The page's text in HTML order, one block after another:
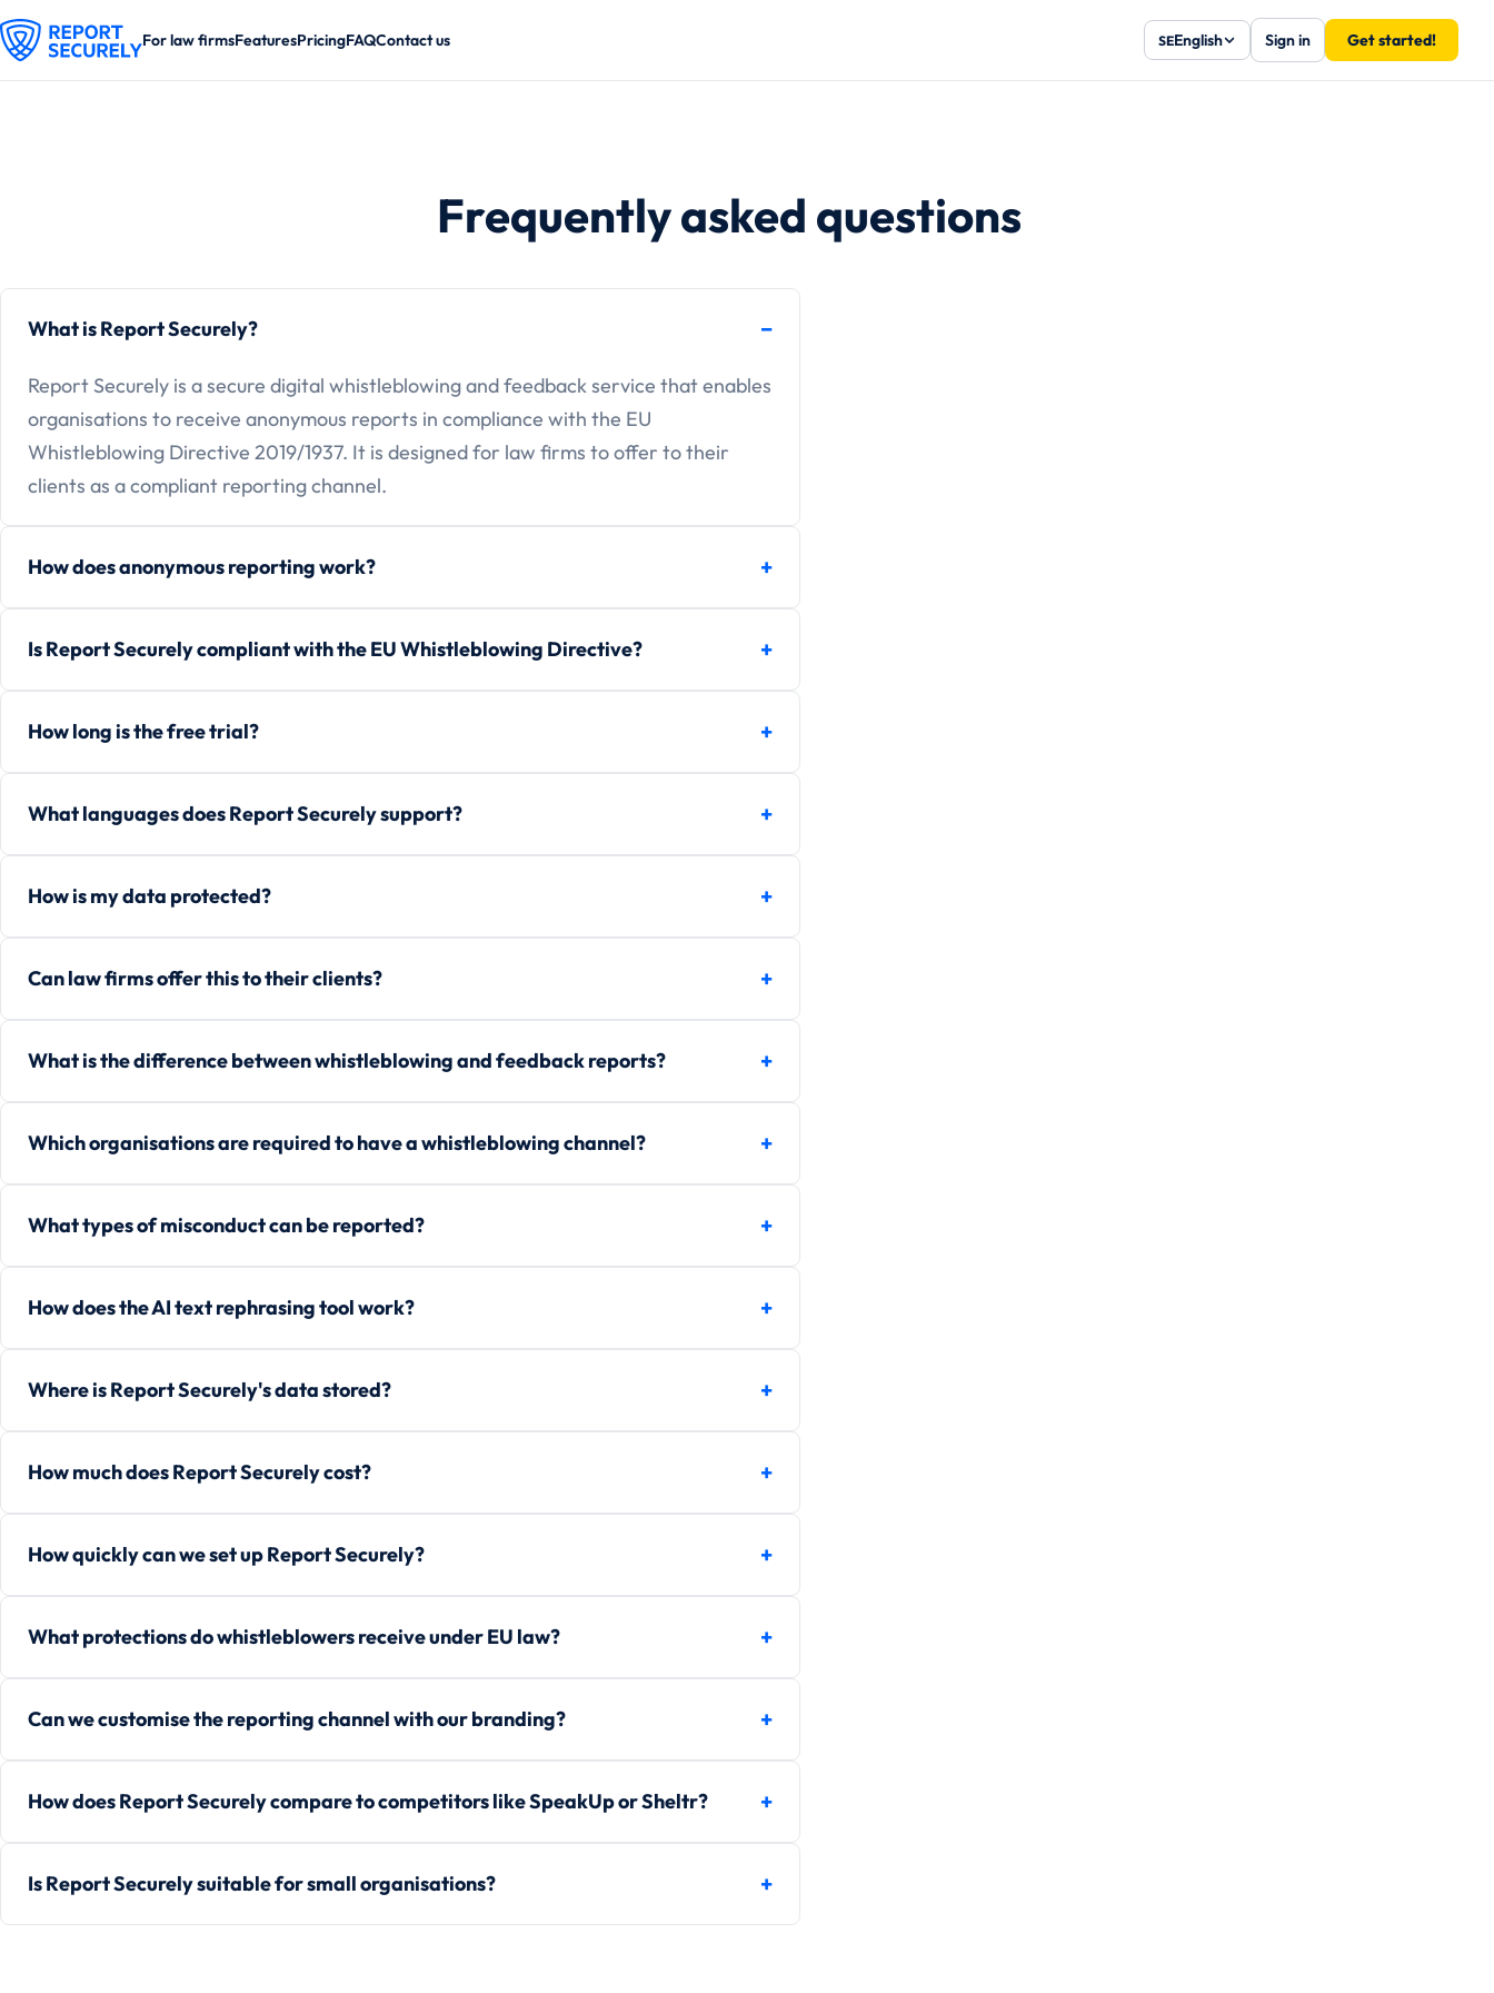
For law firmsFeaturesPricingFAQContact us SEEnglish Sign in Get started!
Frequently asked questions
What is Report Securely?
Report Securely is a secure digital whistleblowing and feedback service that enables
organisations to receive anonymous reports in compliance with the EU
Whistleblowing Directive 2019/1937. It is designed for law firms to offer to their
clients as a compliant reporting channel.
How does anonymous reporting work?
Is Report Securely compliant with the EU Whistleblowing Directive?
How long is the free trial?
What languages does Report Securely support?
How is my data protected?
Can law firms offer this to their clients?
What is the difference between whistleblowing and feedback reports?
Which organisations are required to have a whistleblowing channel?
What types of misconduct can be reported?
How does the AI text rephrasing tool work?
Where is Report Securely's data stored?
How much does Report Securely cost?
How quickly can we set up Report Securely?
What protections do whistleblowers receive under EU law?
Can we customise the reporting channel with our branding?
How does Report Securely compare to competitors like SpeakUp or Sheltr?
Is Report Securely suitable for small organisations?